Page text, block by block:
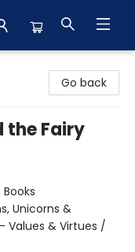
Go back
the Fairy
Unicorns &
Values & Virtues /